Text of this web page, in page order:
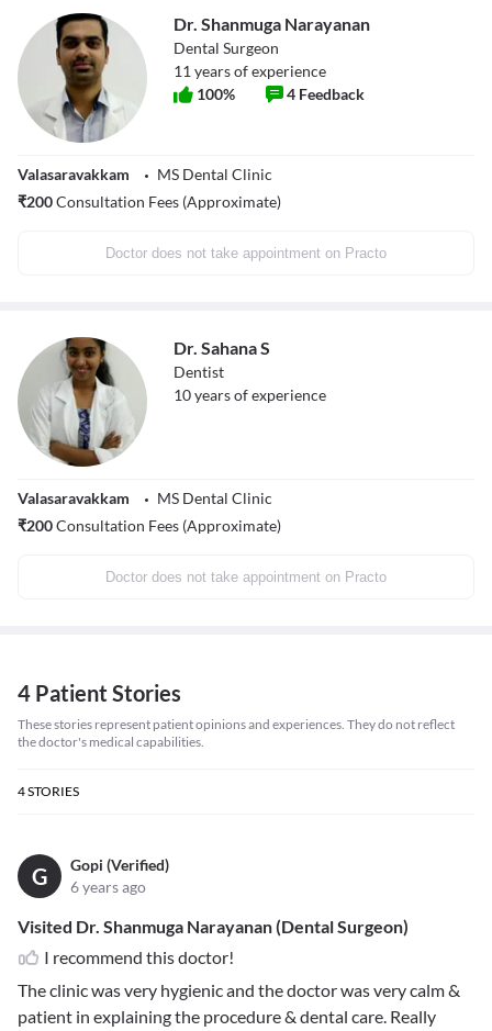
Dr. Shanmuga Narayanan
Dental Surgeon
11 years of experience
100% 4 Feedback
Valasaravakkam
MS Dental Clinic
₹200Consultation Fees (Approximate)
Doctor does not take appointment on Practo
Dr. Sahana S
Dentist
10years of experience
Valasaravakkam
MS Dental Clinic
₹200Consultation Fees (Approximate)
Doctor does not take appointment on Practo
4 Patient Stories
These stories represent patient opinions and experiences. They do not reflect
the doctor's medical capabilities.
4STORIES
G
Gopi (Verified)
6 years ago
Visited Dr. Shanmuga Narayanan (Dental Surgeon)
I recommend this doctor!
The clinic was very hygienic and the doctor was very calm &
patient in explaining the procedure & dental care. Really